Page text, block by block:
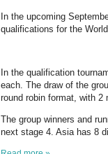
In the upcoming
qualifications for the
In the qualification
each. The draw of the
round robin format, with 2
The group winners and
next stage 4. Asia has 8